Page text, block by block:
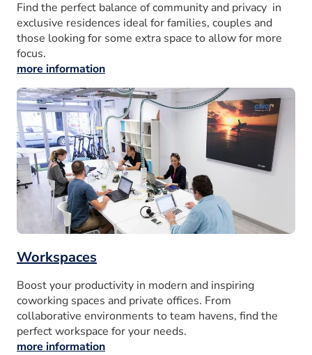
Find the perfect balance of community and privacy in
exclusive residences ideal for families, couples and
those looking for some extra space to allow for more
focus.
more information
Workspaces
Boost your productivity in modern and inspiring
coworking spaces and private offices. From
collaborative environments to team havens, find the
perfect workspace for your needs.
more information